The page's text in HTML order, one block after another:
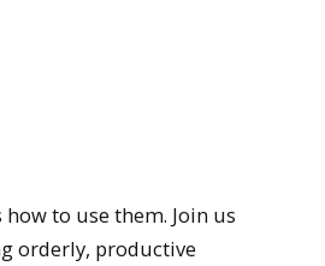
to use them. Join us
orderly, productive